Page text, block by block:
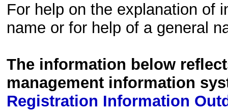
For help on the explanation of
name or for help of a general
The information below
management information
Registration Information